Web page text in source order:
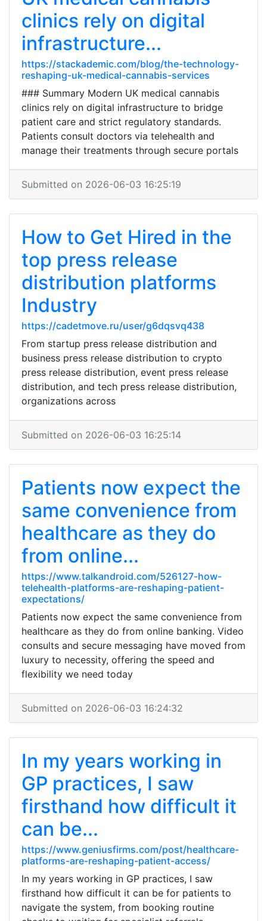
clinics rely on digital
infrastructure...
https://stackademic.com/blog/the-technology-
reshaping-uk-medical-cannabis-services
### Summary Modern UK medical cannabis
clinics rely on digital infrastructure to bridge
patient care and strict regulatory standards.
Patients consult doctors via telehealth and
manage their treatments through secure portals
Submitted on 2026-06-03 16:25:19
How to Get Hired in the
top press release
distribution platforms
Industry
https://cadetmove.ru/user/g6dqsvq438
From startup press release distribution and
business press release distribution to crypto
press release distribution, event press release
distribution, and tech press release distribution,
organizations across
Submitted on 2026-06-03 16:25:14
Patients now expect the
same convenience from
healthcare as they do
from online...
https://www.talkandroid.com/526127-how-
telehealth-platforms-are-reshaping-patient-
expectations/
Patients now expect the same convenience from
healthcare as they do from online banking. Video
consults and secure messaging have moved from
luxury to necessity, offering the speed and
flexibility we need today
Submitted on 2026-06-03 16:24:32
In my years working in
GP practices, I saw
firsthand how difficult it
can be...
https://www.geniusfirms.com/post/healthcare-
platforms-are-reshaping-patient-access/
In my years working in GP practices, I saw
firsthand how difficult it can be for patients to
navigate the system, from booking routine